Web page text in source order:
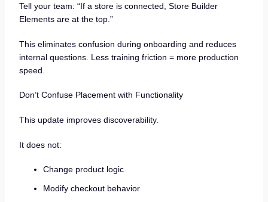
Tell your team: “If a store is connected, Store Builder
Elements are at the top.”
This eliminates confusion during onboarding and reduces
internal questions. Less training friction = more production
speed.
Don’t Confuse Placement with Functionality
This update improves discoverability.
It does not:
Change product logic
Modify checkout behavior